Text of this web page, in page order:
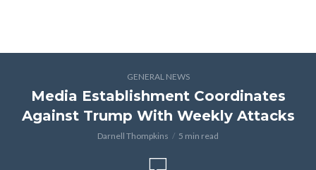
GENERAL NEWS
Media Establishment Coordinates
Against Trump With Weekly Attacks
Darnell Thompkins 5 min read